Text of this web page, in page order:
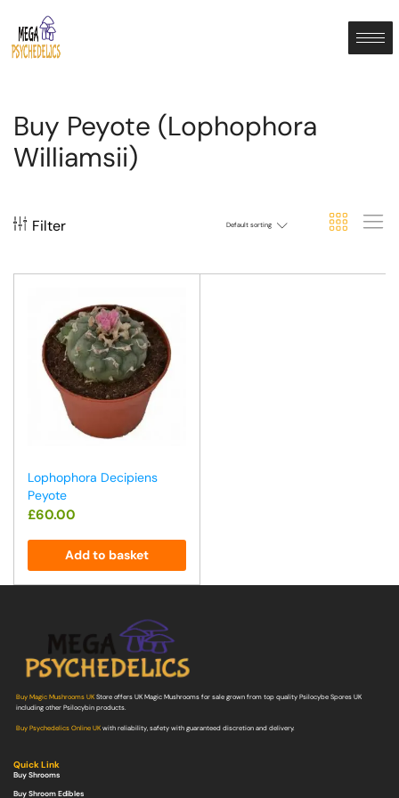
Buy Peyote (Lophophora
Williamsii)
Filter Default sorting
Lophophora Decipiens
Peyote
£60.00
Add to basket
Buy Magic Mushrooms UKStore offers UK Magic Mushrooms for sale grown from top quality Psilocybe Spores UK
including other Psilocybin products.
Buy Psychedelics Online UKwith reliability, safety with guaranteed discretion and delivery.
Quick Link
Buy Shrooms
Buy Shroom Edibles